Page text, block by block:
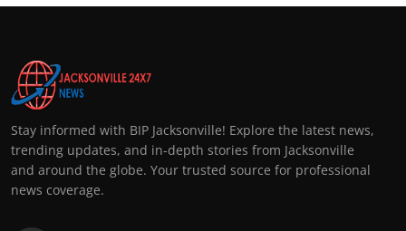
Stay informed with BIP Jacksonville! Explore the latest news,
trending updates, and in-depth stories from Jacksonville
and around the globe. Your trusted source for professional
news coverage.